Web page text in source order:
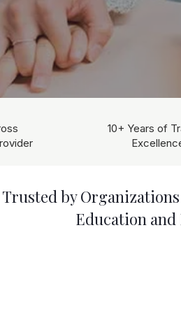
10+ Years of
Trusted by
Education